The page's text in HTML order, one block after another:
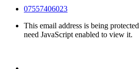
07557406023
This email address is being
need JavaScript enabled to view it.